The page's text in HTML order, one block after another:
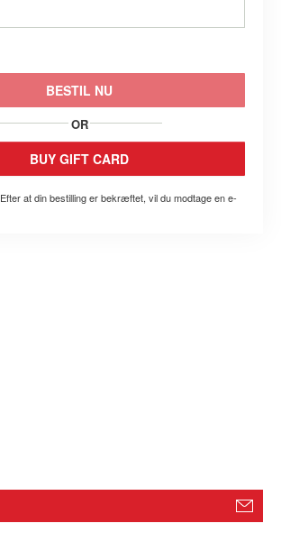
BESTIL NU
OR
BUY GIFT CARD
Efter at din bestilling er bekræftet, vil du modtage en e-